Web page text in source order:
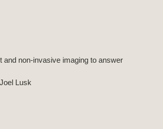
non-invasive imaging to answer
Lusk